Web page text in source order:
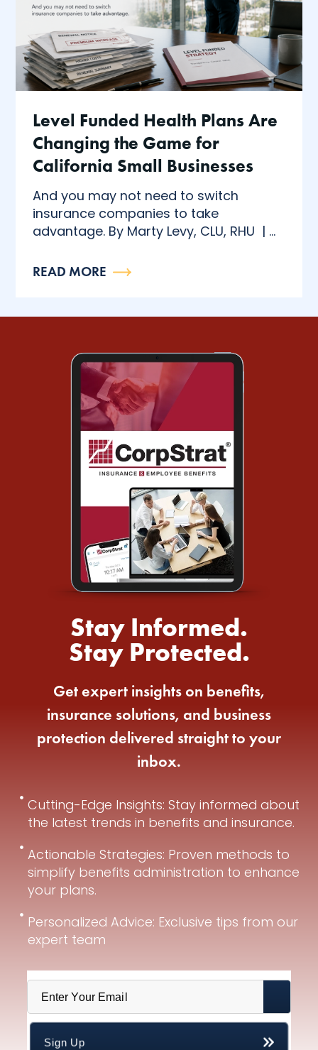
Level Funded Health Plans Are
Changing the Game for
California Small Businesses
And you may not need to switch
insurance companies to take
advantage. By Marty Levy, CLU, RHU | ...
READ MORE
Stay Informed.
Stay Protected.
Get expert insights on benefits,
insurance solutions, and business
protection delivered straight to your
inbox.
Cutting-Edge Insights: Stay informed about
the latest trends in benefits and insurance.
Actionable Strategies: Proven methods to
simplify benefits administration to enhance
your plans.
Personalized Advice: Exclusive tips from our
expert team